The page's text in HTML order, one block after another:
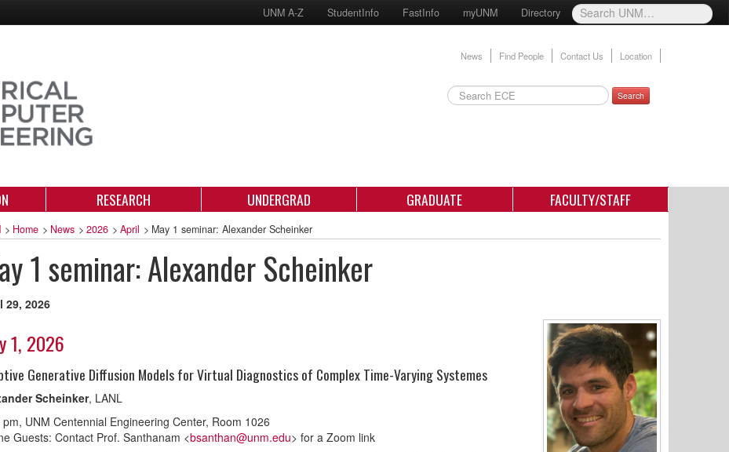
UNM A-Z StudentInfo FastInfo myUNM Directory
News Find People Contact Us Location
Search
RESEARCH UNDERGRAD GRADUATE FACULTY/STAFF
> Home > News > 2026 > April > May 1 seminar: Alexander Scheinker
1 seminar: Alexander Scheinker
29, 2026
1, 2026
Generative Diffusion Models for Virtual Diagnostics of Complex Time-Varying Systemes
Scheinker, LANL
UNM Centennial Engineering Center, Room 1026
Guests: Contact Prof. Santhanam <bsanthan@unm.edu> for a Zoom link